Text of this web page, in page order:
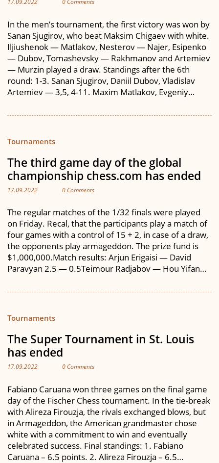
17.09.2022 0 Comments
In the men’s tournament, the first victory was won by
Sanan Sjugirov, who beat Maksim Chigaev with white.
Iljiushenok — Matlakov, Nesterov — Najer, Esipenko
— Dubov, Tomashevsky — Rakhmanov and Artemiev
— Murzin played a draw. Standings after the 6th
round: 1-3. Sanan Sjugirov, Daniil Dubov, Vladislav
Artemiev — 3,5, 4-11. Maxim Matlakov, Evgeniy…
Tournaments
The third game day of the global
championship chess.com has ended
17.09.2022 0 Comments
The regular matches of the 1/32 finals were played
on Friday. Recal, that the participants play a match of
four games with a control of 15 + 2, in case of a draw,
the opponents play armageddon. The prize fund is
$1,000,000.Match results: Arjun Erigaisi — David
Paravyan 2.5 — 0.5Teimour Radjabov — Hou Yifan…
Tournaments
The Super Tournament in St. Louis
has ended
17.09.2022 0 Comments
Fabiano Caruana won three games on the final game
day of the Fischer Chess tournament. In the tie-break
with Alireza Firouzja, the rivals exchanged blows, but
in Armageddon, the American grandmaster chose
white with a commitment to win and eventually
celebrated success. Final standings: 1. Fabiano
Caruana – 6.5 points. 2. Alireza Firouzja – 6.5…